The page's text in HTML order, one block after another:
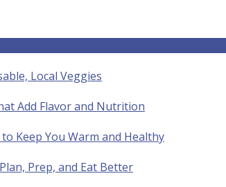
Local Veggies
Add Flavor and Nutrition
Keep You Warm and Healthy
Prep, and Eat Better